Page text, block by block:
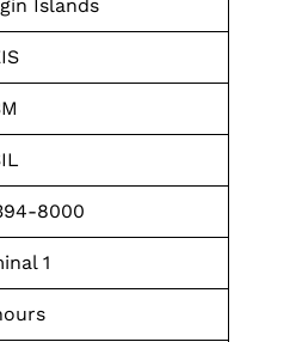
Islands
8000
1